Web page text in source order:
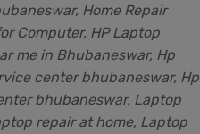
Home Repair
Computer, HP Laptop
me in Bhubaneswar, Hp
center bhubaneswar, Hp
bhubaneswar, Laptop
repair at home, Laptop